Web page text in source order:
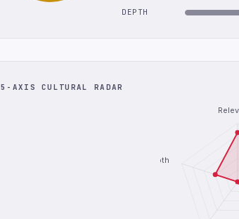
DEPTH
5-AXIS CULTURAL RADAR
Depth